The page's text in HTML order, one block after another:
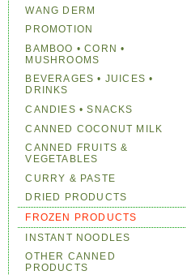
WANG DERM
PROMOTION
BAMBOO • CORN •
MUSHROOMS
BEVERAGES • JUICES •
DRINKS
CANDIES • SNACKS
CANNED COCONUT MILK
CANNED FRUITS &
VEGETABLES
CURRY & PASTE
DRIED PRODUCTS
FROZEN PRODUCTS
INSTANT NOODLES
OTHER CANNED
PRODUCTS